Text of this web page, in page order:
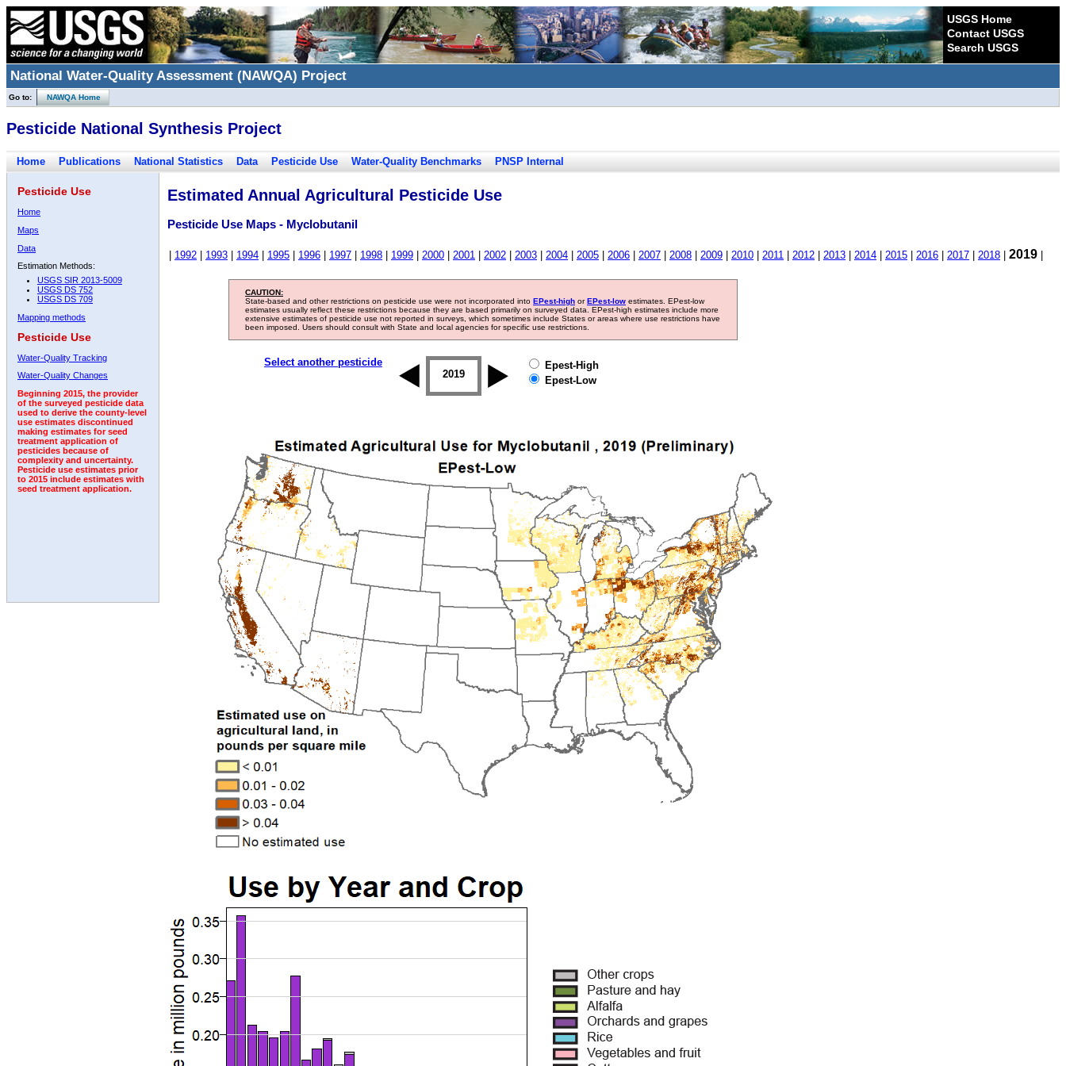
USGS Home
Contact USGS
Search USGS
National Water-Quality Assessment (NAWQA) Project
Go to: NAWQA Home
Pesticide National Synthesis Project
Home Publications National Statistics Data Pesticide Use Water-Quality Benchmarks PNSP Internal
Pesticide Use
Home
Maps
Data
Estimation Methods:
USGS SIR 2013-5009
USGS DS 752
USGS DS 709
Mapping methods
Pesticide Use
Water-Quality Tracking
Water-Quality Changes
Beginning 2015, the provider
of the surveyed pesticide data
used to derive the county-level
use estimates discontinued
making estimates for seed
treatment application of
pesticides because of
complexity and uncertainty.
Pesticide use estimates prior
to 2015 include estimates with
seed treatment application.
Estimated Annual Agricultural Pesticide Use
Pesticide Use Maps - Myclobutanil
1992 1993 1994 1995 1996 1997 1998 1999 2000 2001 2002 2003 2004 2005 2006 2007 2008 2009 2010 2011 2012 2013 2014 2015 2016 2017 2018 2019
CAUTION:
State-based and other restrictions on pesticide use were not incorporated into EPest-high orEPest-low estimates. EPest-low
estimates usually reflect these restrictions because they are based primarily on surveyed data. EPest-high estimates include more
extensive estimates of pesticide use not reported in surveys, which sometimes include States or areas where use restrictions have
been imposed. Users should consult with State and local agencies for specific use restrictions.
Select another pesticide
2012 2018 2019
Epest-High
Epest-Low